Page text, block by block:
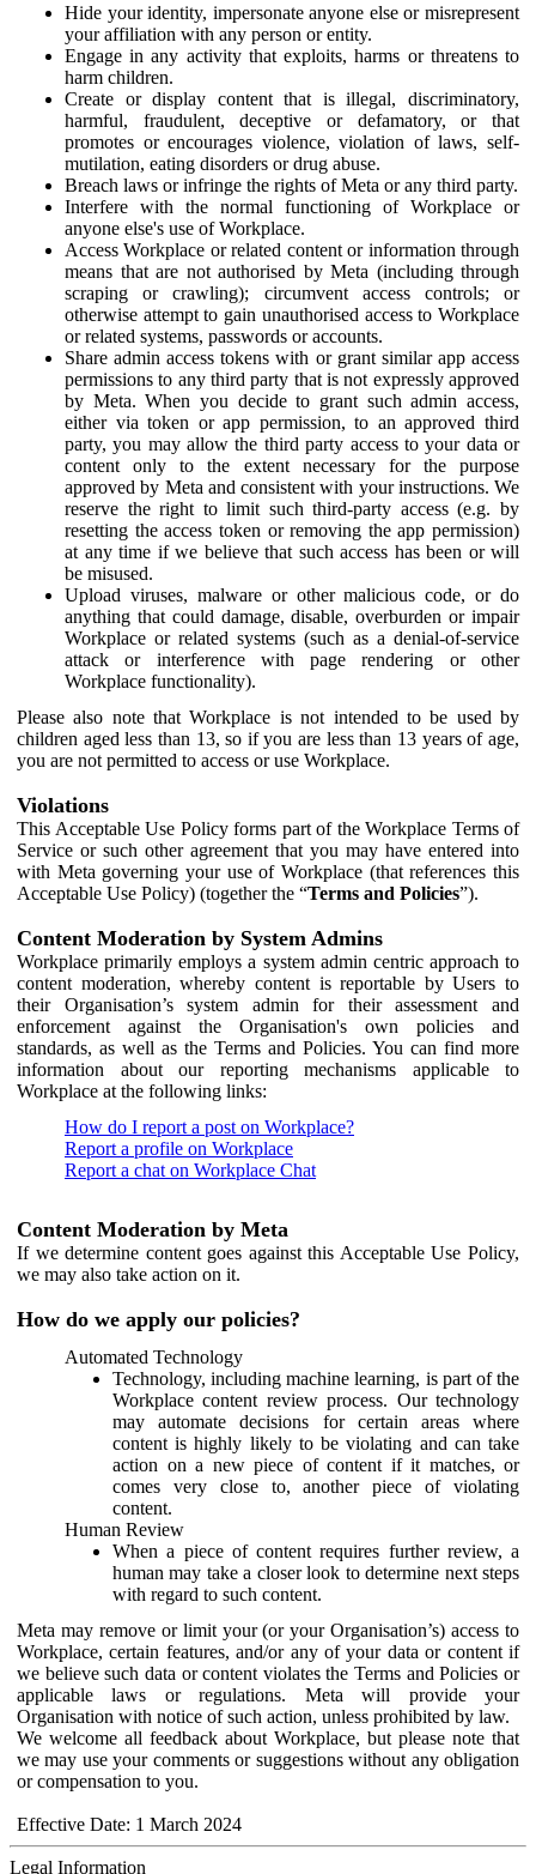
Hide your identity, impersonate anyone else or misrepresent
your affiliation with any person or entity.
Engage in any activity that exploits, harms or threatens to
harm children.
Create or display content that is illegal, discriminatory,
harmful, fraudulent, deceptive or defamatory, or that
promotes or encourages violence, violation of laws, self-
mutilation, eating disorders or drug abuse.
Breach laws or infringe the rights of Meta or any third party.
Interfere with the normal functioning of Workplace or
anyone else's use of Workplace.
Access Workplace or related content or information through
means that are not authorised by Meta (including through
scraping or crawling); circumvent access controls; or
otherwise attempt to gain unauthorised access to Workplace
or related systems, passwords or accounts.
Share admin access tokens with or grant similar app access
permissions to any third party that is not expressly approved
by Meta. When you decide to grant such admin access,
either via token or app permission, to an approved third
party, you may allow the third party access to your data or
content only to the extent necessary for the purpose
approved by Meta and consistent with your instructions. We
reserve the right to limit such third-party access (e.g. by
resetting the access token or removing the app permission)
at any time if we believe that such access has been or will
be misused.
Upload viruses, malware or other malicious code, or do
anything that could damage, disable, overburden or impair
Workplace or related systems (such as a denial-of-service
attack or interference with page rendering or other
Workplace functionality).
Please also note that Workplace is not intended to be used by
children aged less than 13, so if you are less than 13 years of age,
you are not permitted to access or use Workplace.
Violations
This Acceptable Use Policy forms part of the Workplace Terms of
Service or such other agreement that you may have entered into
with Meta governing your use of Workplace (that references this
Acceptable Use Policy) (together the “Terms and Policies”).
Content Moderation by System Admins
Workplace primarily employs a system admin centric approach to
content moderation, whereby content is reportable by Users to
their Organisation’s system admin for their assessment and
enforcement against the Organisation's own policies and
standards, as well as the Terms and Policies. You can find more
information about our reporting mechanisms applicable to
Workplace at the following links:
How do I report a post on Workplace?
Report a profile on Workplace
Report a chat on Workplace Chat
Content Moderation by Meta
If we determine content goes against this Acceptable Use Policy,
we may also take action on it.
How do we apply our policies?
Automated Technology
Technology, including machine learning, is part of the
Workplace content review process. Our technology
may automate decisions for certain areas where
content is highly likely to be violating and can take
action on a new piece of content if it matches, or
comes very close to, another piece of violating
content.
Human Review
When a piece of content requires further review, a
human may take a closer look to determine next steps
with regard to such content.
Meta may remove or limit your (or your Organisation’s) access to
Workplace, certain features, and/or any of your data or content if
we believe such data or content violates the Terms and Policies or
applicable laws or regulations. Meta will provide your
Organisation with notice of such action, unless prohibited by law.
We welcome all feedback about Workplace, but please note that
we may use your comments or suggestions without any obligation
or compensation to you.
Effective Date: 1 March 2024
Legal Information